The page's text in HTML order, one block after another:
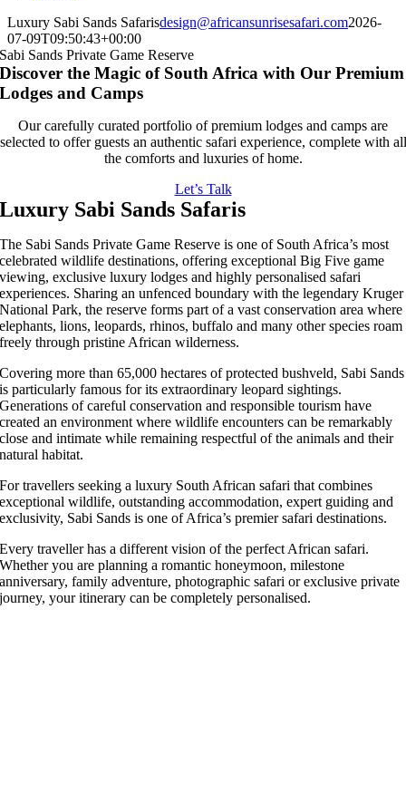
Luxury Sabi Sands Safarisdesign@africansunrisesafari.com2026-
07-09T09:50:43+00:00
Sabi Sands Private Game Reserve
Discover the Magic of South Africa with Our Premium
Lodges and Camps
Our carefully curated portfolio of premium lodges and camps are
selected to offer guests an authentic safari experience, complete with all
the comforts and luxuries of home.
Let’s Talk
Luxury Sabi Sands Safaris
The Sabi Sands Private Game Reserve is one of South Africa’s most
celebrated wildlife destinations, offering exceptional Big Five game
viewing, exclusive luxury lodges and highly personalised safari
experiences. Sharing an unfenced boundary with the legendary Kruger
National Park, the reserve forms part of a vast conservation area where
elephants, lions, leopards, rhinos, buffalo and many other species roam
freely through pristine African wilderness.
Covering more than 65,000 hectares of protected bushveld, Sabi Sands
is particularly famous for its extraordinary leopard sightings.
Generations of careful conservation and responsible tourism have
created an environment where wildlife encounters can be remarkably
close and intimate while remaining respectful of the animals and their
natural habitat.
For travellers seeking a luxury South African safari that combines
exceptional wildlife, outstanding accommodation, expert guiding and
exclusivity, Sabi Sands is one of Africa’s premier safari destinations.
Every traveller has a different vision of the perfect African safari.
Whether you are planning a romantic honeymoon, milestone
anniversary, family adventure, photographic safari or exclusive private
journey, your itinerary can be completely personalised.